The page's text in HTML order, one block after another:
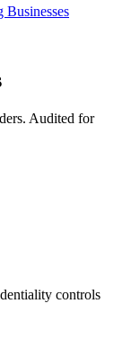
Audited for
controls